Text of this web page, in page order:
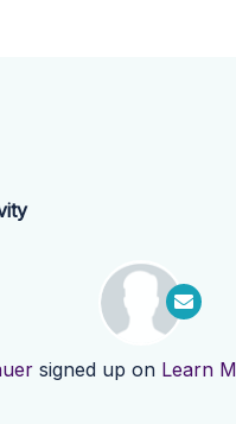
signed up on Learn